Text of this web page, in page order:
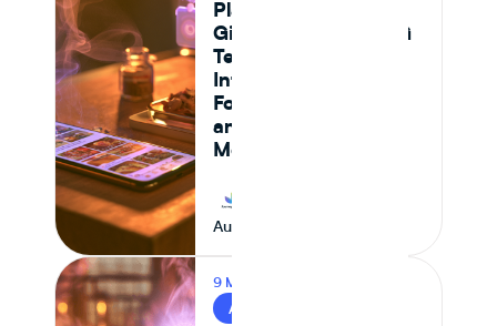
Platform Actually
Gives Food and CPG
Teams Ingredient
Intelligence,
Formulation Control,
and Supply Chain
Monitoring in 2026
August 7, 2026
9 MIN READ
AI & FOOD TECH